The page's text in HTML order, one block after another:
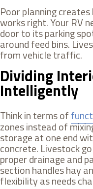
Poor planning
works right. Your RV
door to its parking
around feed bins.
from vehicle traffic.
Dividing
Intelligently
Think in terms of
zones instead of
storage at one end
concrete. Livestock
proper drainage and
section handles hay
flexibility as needs